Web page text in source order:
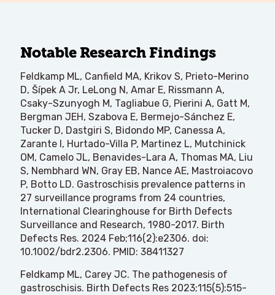
Notable Research Findings
Feldkamp ML, Canfield MA, Krikov S, Prieto-Merino
D, Šípek A Jr, LeLong N, Amar E, Rissmann A,
Csaky-Szunyogh M, Tagliabue G, Pierini A, Gatt M,
Bergman JEH, Szabova E, Bermejo-Sánchez E,
Tucker D, Dastgiri S, Bidondo MP, Canessa A,
Zarante I, Hurtado-Villa P, Martinez L, Mutchinick
OM, Camelo JL, Benavides-Lara A, Thomas MA, Liu
S, Nembhard WN, Gray EB, Nance AE, Mastroiacovo
P, Botto LD. Gastroschisis prevalence patterns in
27 surveillance programs from 24 countries,
International Clearinghouse for Birth Defects
Surveillance and Research, 1980-2017. Birth
Defects Res. 2024 Feb;116(2):e2306. doi:
10.1002/bdr2.2306. PMID: 38411327
Feldkamp ML, Carey JC. The pathogenesis of
gastroschisis. Birth Defects Res 2023;115(5):515-